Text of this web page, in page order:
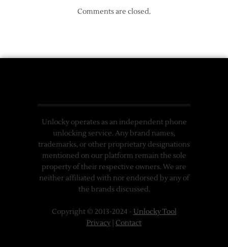
Comments are closed.
Unlocky operates as an independent phone
unlocking service. Any brand names,
trademarks, or other proprietary designations
mentioned on our platform remain the sole
property of their respective owners. We are
neither affiliated with nor endorsed by any of
the brands discussed.
Copyright © 2013-2024 - Unlocky Tool
Privacy
Contact